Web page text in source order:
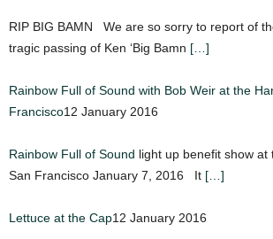
RIP BIG BAMN We are so sorry to report of
tragic passing of Ken ‘Big Bamn […]
Rainbow Full of Sound with Bob Weir at the
Francisco12 January 2016
Rainbow Full of Sound light up benefit show at
San Francisco January 7, 2016 It […]
Lettuce at the Cap12 January 2016